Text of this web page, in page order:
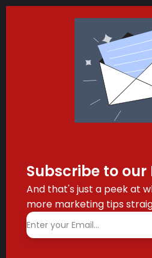
Subscribe to our
And that's just a peek at
more marketing tips